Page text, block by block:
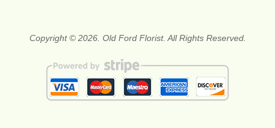
Copyright © 2026. Old Ford Florist. All Rights Reserved.